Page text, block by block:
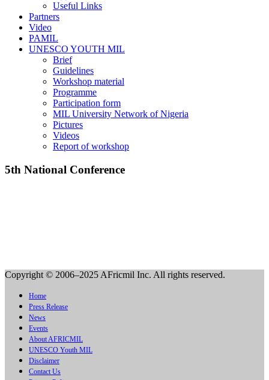
Useful Links
Partners
Video
PAMIL
UNESCO YOUTH MIL
Brief
Guidelines
Workshop material
Programme
Participation form
MIL University Network of Nigeria
Pictures
Videos
Report of workshop
5th National Conference
Copyright © 2006–2025 AFricmil Inc. All rights reserved.
Home
Press Release
News
Events
About AFRICMIL
UNESCO Youth MIL
Disclaimer
Contact Us